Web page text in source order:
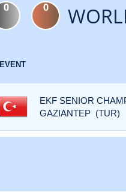
0 0
EVENT
EKF SENIOR
GAZIANTEP (TUR)